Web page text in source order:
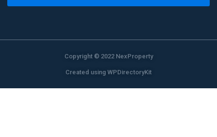
Copyright © 2022 NexProperty
Created using WPDirectoryKit